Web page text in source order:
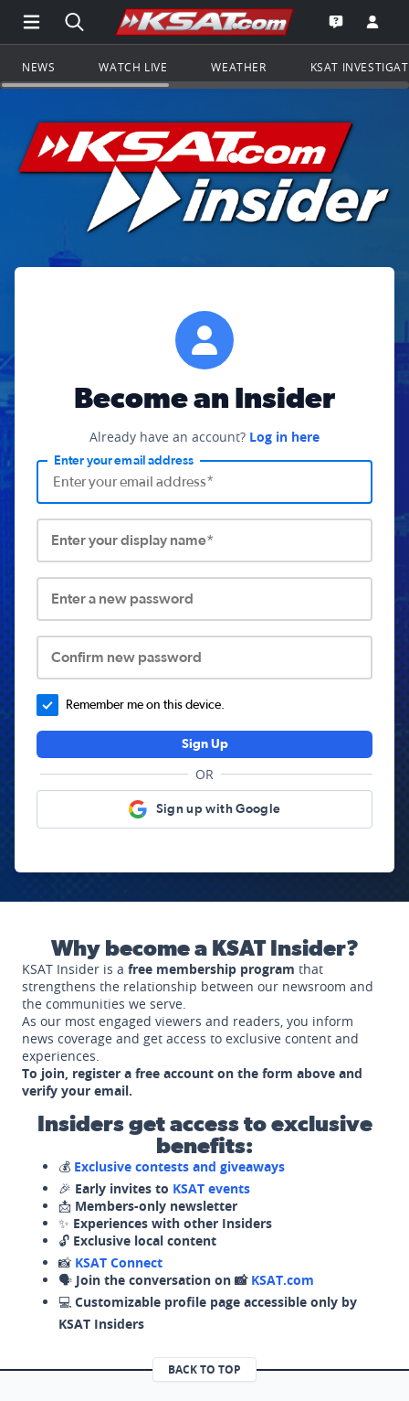
Open Main Menu Navigation
Search all of KSAT.comGo to the
Open the
NEWS WATCH LIVE WEATHER KSAT
Become an Insider
Already have an account? Log in here
Enter your email address
Enter your display name*
Enter a new password
Confirm new password
Remember me on this device.
Sign Up
OR
Sign up with Google
Why become a KSAT Insider?
KSAT Insider is a free membership program that
strengthens the relationship between our newsroom and
the communities we serve.
As our most engaged viewers and readers, you inform
news coverage and get access to exclusive content and
experiences.
To join, register a free account on the form above and
verify your email.
Insiders get access to exclusive
benefits:
💰 Exclusive contests and giveaways
🎉 Early invites to KSAT events
📩 Members-only newsletter
✨ Experiences with other Insiders
🔓 Exclusive local content
📸 KSAT Connect
🗣️ Join the conversation on 📸 KSAT.com
💻 Customizable profile page accessible only by
KSAT Insiders
BACK TO TOP